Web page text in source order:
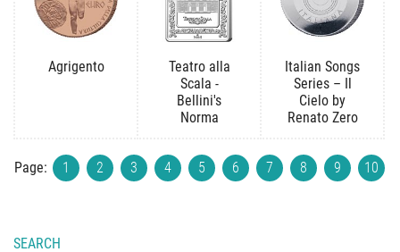
Agrigento
Teatro alla
Scala -
Bellini's
Norma
Italian Songs
Series – Il
Cielo by
Renato Zero
Page: 1 2 3 4 5 6 7 8 9 10
SEARCH